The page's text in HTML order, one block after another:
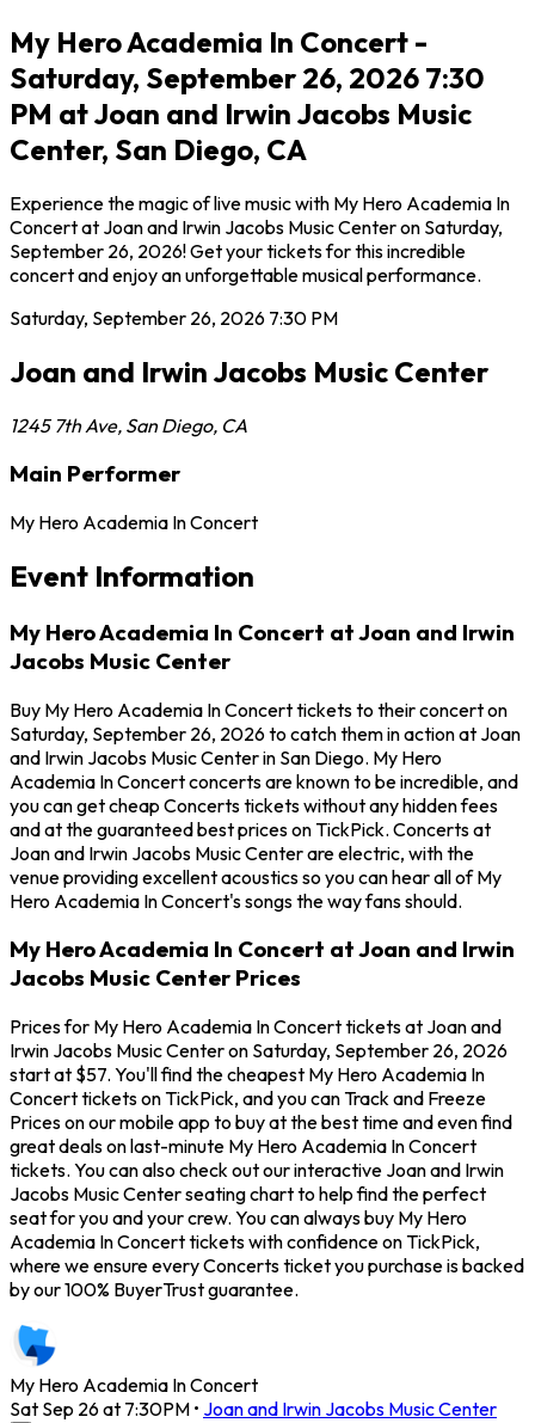
My Hero Academia In Concert -
Saturday, September 26, 2026 7:30
PM at Joan and Irwin Jacobs Music
Center, San Diego, CA
Experience the magic of live music with My Hero Academia In
Concert at Joan and Irwin Jacobs Music Center on Saturday,
September 26, 2026! Get your tickets for this incredible
concert and enjoy an unforgettable musical performance.
Saturday, September 26, 2026 7:30 PM
Joan and Irwin Jacobs Music Center
1245 7th Ave, San Diego, CA
Main Performer
My Hero Academia In Concert
Event Information
My Hero Academia In Concert at Joan and Irwin
Jacobs Music Center
Buy My Hero Academia In Concert tickets to their concert on
Saturday, September 26, 2026 to catch them in action at Joan
and Irwin Jacobs Music Center in San Diego. My Hero
Academia In Concert concerts are known to be incredible, and
you can get cheap Concerts tickets without any hidden fees
and at the guaranteed best prices on TickPick. Concerts at
Joan and Irwin Jacobs Music Center are electric, with the
venue providing excellent acoustics so you can hear all of My
Hero Academia In Concert's songs the way fans should.
My Hero Academia In Concert at Joan and Irwin
Jacobs Music Center Prices
Prices for My Hero Academia In Concert tickets at Joan and
Irwin Jacobs Music Center on Saturday, September 26, 2026
start at $57. You'll find the cheapest My Hero Academia In
Concert tickets on TickPick, and you can Track and Freeze
Prices on our mobile app to buy at the best time and even find
great deals on last-minute My Hero Academia In Concert
tickets. You can also check out our interactive Joan and Irwin
Jacobs Music Center seating chart to help find the perfect
seat for you and your crew. You can always buy My Hero
Academia In Concert tickets with confidence on TickPick,
where we ensure every Concerts ticket you purchase is backed
by our 100% BuyerTrust guarantee.
My Hero Academia In Concert
Sat Sep 26 at 7:30PM • Joan and Irwin Jacobs Music Center